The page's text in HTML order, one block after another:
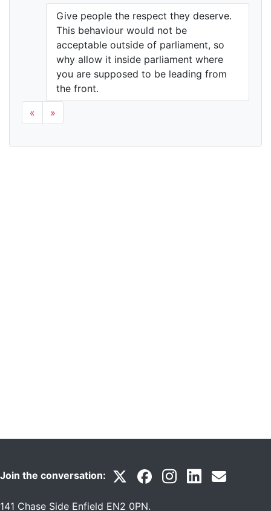
Give people the respect they deserve.
This behaviour would not be
acceptable outside of parliament, so
why allow it inside parliament where
you are supposed to be leading from
the front.
«
»
Join the conversation:
141 Chase Side Enfield EN2 0PN.